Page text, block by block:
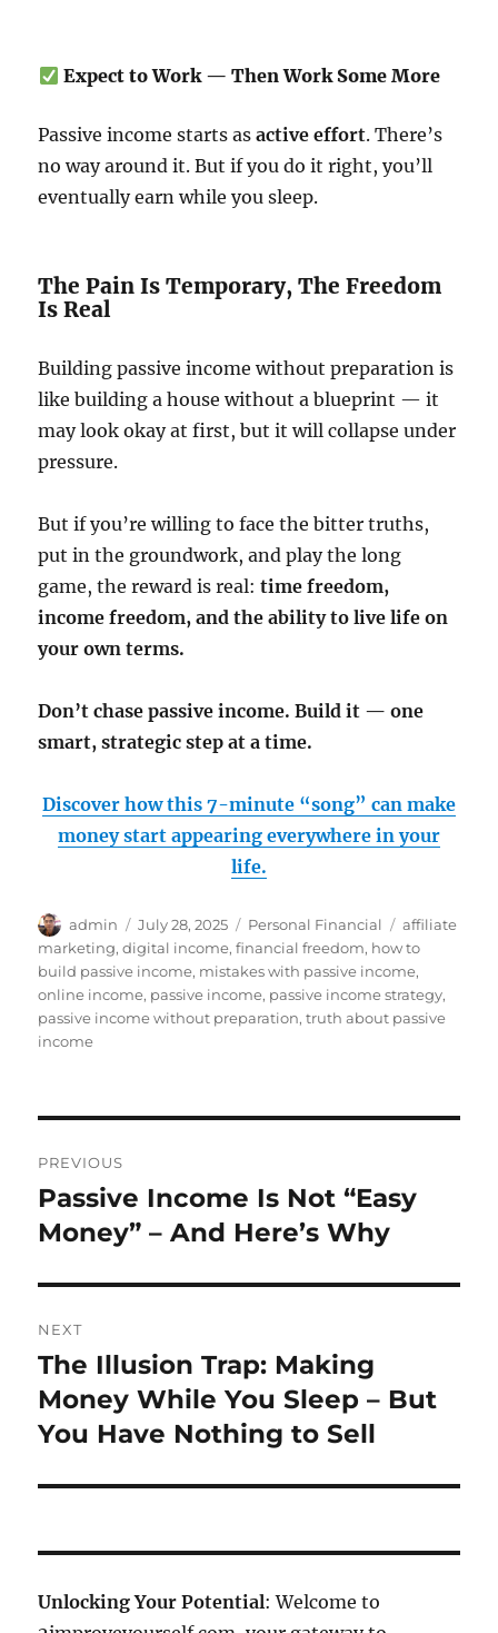
Expect to Work — Then Work Some More
Passive income starts asactive effort. There’s
no way around it. But if you do it right, you’ll
eventually earn while you sleep.
The Pain Is Temporary, The Freedom
Is Real
Building passive income without preparation is
like building a house without a blueprint — it
may look okay at first, but it will collapse under
pressure.
But if you’re willing to face the bitter truths,
put in the groundwork, and play the long
game, the reward is real:time freedom,
income freedom, and the ability to live life on
your own terms.
Don’t chase passive income. Build it — one
smart, strategic step at a time.
Discover how this 7-minute “song” can make
money start appearing everywhere in your
life.
Author
admin
Posted
on
July 28, 2025 Categories
Personal Financial Tags
affiliate
marketing,digital income,financial freedom, how to
build passive income, mistakes with passive income,
online income, passive income, passive income strategy,
passive income without preparation,truth about passive
income
navigation
PREVIOUS
Previous
post:
Passive Income Is Not “Easy
Money” – And Here’s Why
NEXT
Next
post:
The Illusion Trap: Making
Money While You Sleep – But
You Have Nothing to Sell
Unlocking Your Potential: Welcome to